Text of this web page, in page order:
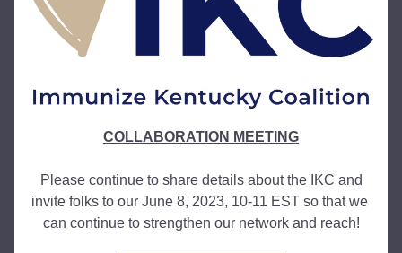
COLLABORATION MEETING
Please continue to share details about the IKC and
invite folks to our June 8, 2023, 10-11 EST so that we
can continue to strengthen our network and reach!